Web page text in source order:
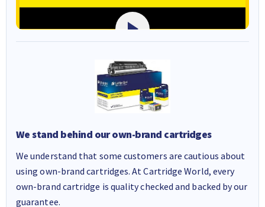
We stand behind our own-brand cartridges
We understand that some customers are cautious about
using own-brand cartridges. At Cartridge World, every
own-brand cartridge is quality checked and backed by our
guarantee.